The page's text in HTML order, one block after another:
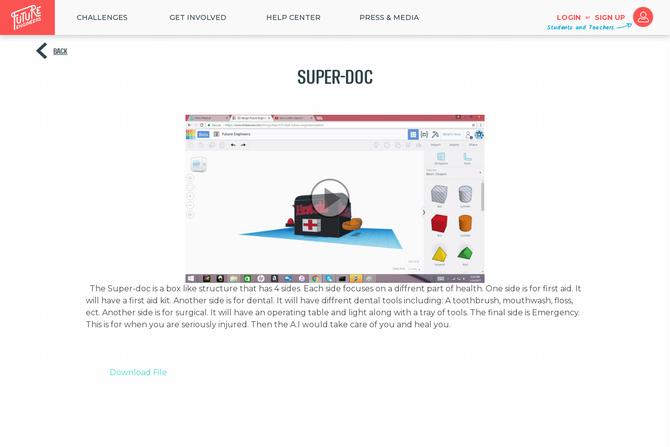
CHALLENGES GET INVOLVED HELP CENTER PRESS & MEDIA LOGIN or SIGN UP
Students and Teachers
BACK
Super-doc
will have a first aid kit. Another side is for dental. It will have diffrent dental tools including: A toothbrush, mouthwash, floss,
ect. Another side is for surgical. It will have an operating table and light along with a tray of tools. The final side is Emergency.
This is for when you are seriously injured. Then the A.I would take care of you and heal you.
Download File